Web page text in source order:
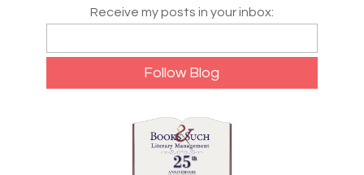
Receive my posts in your inbox: